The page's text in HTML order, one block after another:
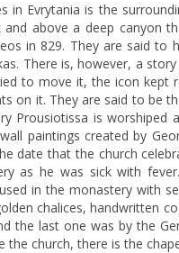
in Evrytania is the
above a deep canyon
in 829. They are said
There is, however, a
to move it, the icon kept
on it. They are said to be
Prousiotissa is
paintings created by
date that the church
as he was sick with
in the monastery with
chalices, handwritten
the last one was by the
the church, there is the